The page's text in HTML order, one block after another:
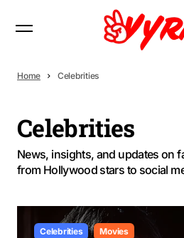
Home Celebrities
Celebrities
News, insights, and updates on
from Hollywood stars to social
Celebrities Movies